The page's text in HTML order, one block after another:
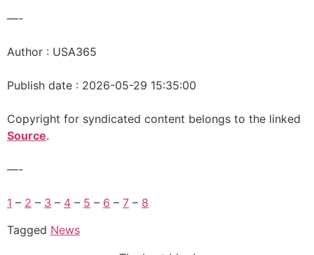
—-
Author : USA365
Publish date : 2026-05-29 15:35:00
Copyright for syndicated content belongs to the linked
Source.
—-
1 – 2 – 3 – 4 – 5 – 6 – 7 – 8
Tagged News